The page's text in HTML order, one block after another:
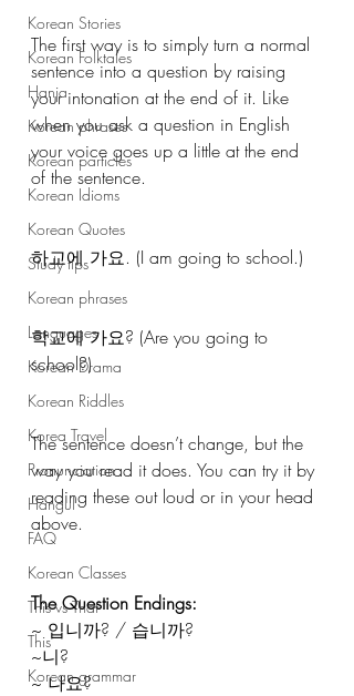
Korean Stories
Korean Folktales
Hanja
Korean phrases
Korean particles
Korean Idioms
Korean Quotes
Study tips
Korean phrases
Languages
Korean Drama
Korean Riddles
Korea Travel
Pronunciation
Hangul
FAQ
Korean Classes
This vs That
This
Korean grammar
The first way is to simply turn a normal
sentence into a question by raising
your intonation at the end of it. Like
when you ask a question in English
your voice goes up a little at the end
of the sentence.
하교에 가요. (I am going to school.)
학교에 가요? (Are you going to
school?)
The sentence doesn’t change, but the
way you read it does. You can try it by
reading these out loud or in your head
above.
The Question Endings:
~ 입니까? / 습니까?
~니?
~ 나요?